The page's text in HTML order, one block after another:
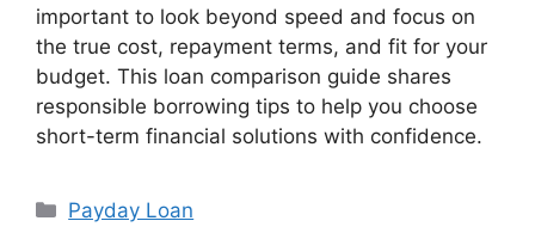
important to look beyond speed and focus on
the true cost, repayment terms, and fit for your
budget. This loan comparison guide shares
responsible borrowing tips to help you choose
short-term financial solutions with confidence.
Categories
Payday Loan